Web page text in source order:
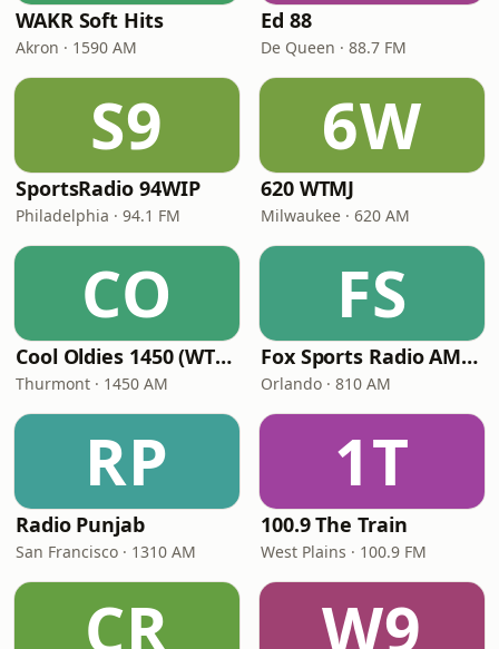
WAKR Soft Hits
Akron · 1590 AM
Ed 88
De Queen · 88.7 FM
S9
SportsRadio 94WIP
Philadelphia · 94.1 FM
6W
620 WTMJ
Milwaukee · 620 AM
CO
Cool Oldies 1450 (WTHU)
Thurmont · 1450 AM
FS
Fox Sports Radio AM 810
Orlando · 810 AM
RP
Radio Punjab
San Francisco · 1310 AM
1T
100.9 The Train
West Plains · 100.9 FM
CR W9